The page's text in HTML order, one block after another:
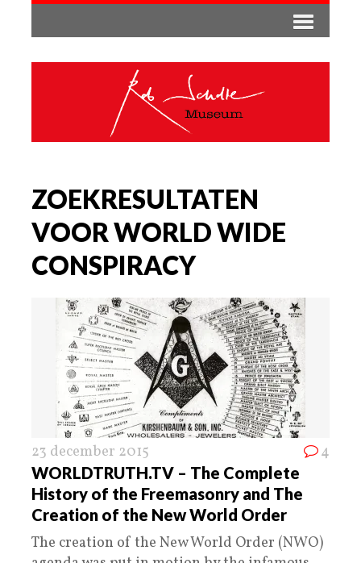
ZOEKRESULTATEN
VOOR WORLD WIDE
CONSPIRACY
23 december 2015 4
WORLDTRUTH.TV – The Complete
History of the Freemasonry and The
Creation of the New World Order
The creation of the New World Order (NWO)